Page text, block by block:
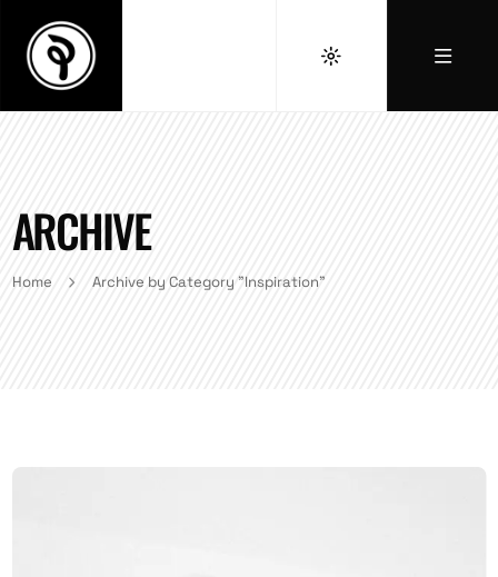
ARCHIVE
Home Archive by Category "Inspiration"